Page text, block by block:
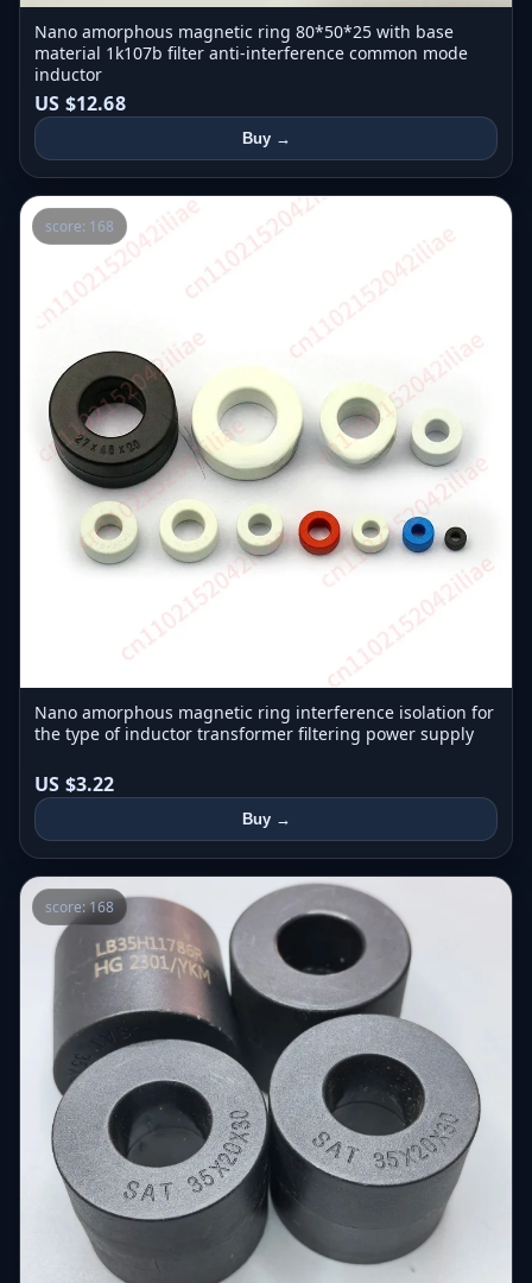
Nano amorphous magnetic ring 80*50*25 with base
material 1k107b filter anti-interference common mode
inductor
US $12.68
Buy →
score: 168
Nano amorphous magnetic ring interference isolation for
the type of inductor transformer filtering power supply
US $3.22
Buy →
score: 168